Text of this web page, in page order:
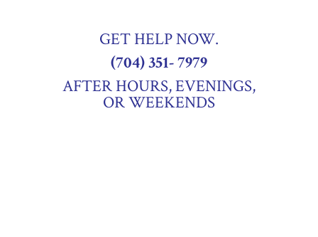
GET HELP NOW.
(704) 351- 7979
AFTER HOURS, EVENINGS,
OR WEEKENDS